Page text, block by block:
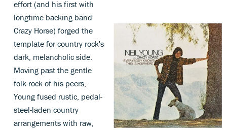
effort (and his first with
longtime backing band
Crazy Horse) forged the
template for country rock's
dark, melancholic side.
Moving past the gentle
folk-rock of his peers,
Young fused rustic, pedal-
steel-laden country
arrangements with raw,